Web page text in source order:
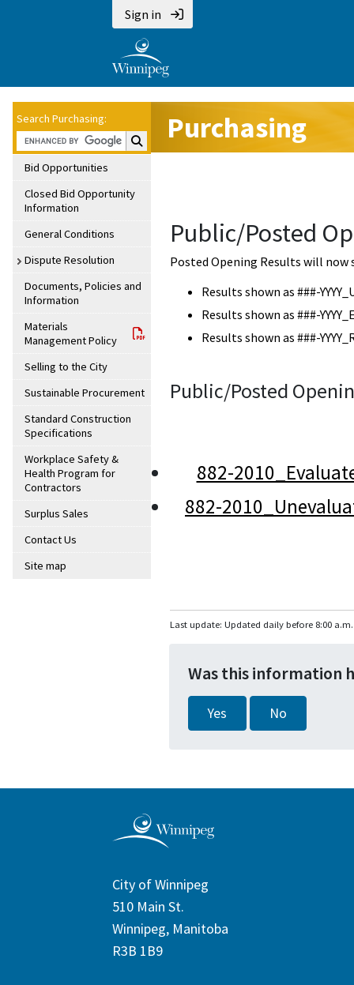
Sign in
Search Purchasing:
Search Purchasing:
Bid Opportunities
Closed Bid Opportunity
Information
General Conditions
Dispute Resolution
Documents, Policies and
Information
Materials
Management Policy
Selling to the City
Sustainable Procurement
Standard Construction
Specifications
Workplace Safety &
Health Program for
Contractors
Surplus Sales
Contact Us
Site map
Purchasing
Public/Posted
Posted Opening Results will now
Results shown as ###-
Results shown as ###-
Results shown as ###-
Public/Posted
882-
882-
Last update: Updated daily before 8:00 a.m.
Was this information
Yes No
City of Winnipeg
510 Main St.
Winnipeg, Manitoba
R3B 1B9